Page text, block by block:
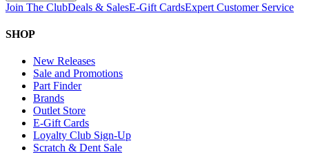
Join The ClubDeals & SalesE-Gift CardsExpert Customer Service
SHOP
New Releases
Sale and Promotions
Part Finder
Brands
Outlet Store
E-Gift Cards
Loyalty Club Sign-Up
Scratch & Dent Sale